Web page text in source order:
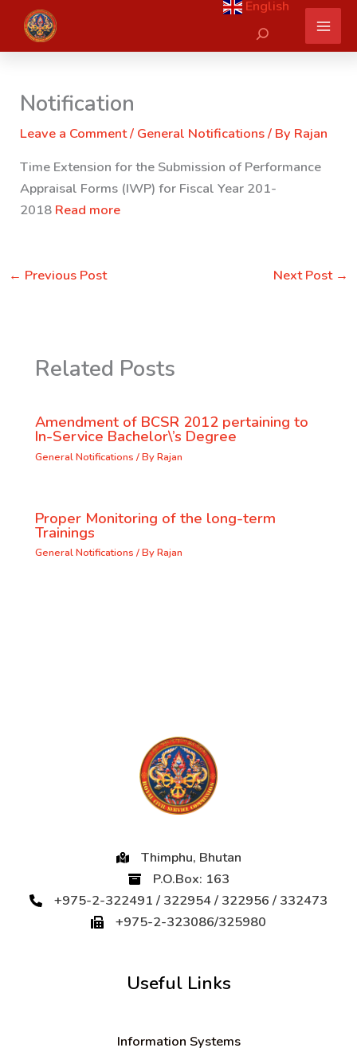
content
English
Search
Notification
Leave a Comment/ General Notifications/ By Rajan
Time Extension for the Submission of Performance
Appraisal Forms (IWP) for Fiscal Year 201-
2018 Read more
← Previous Post Next Post →
Related Posts
Amendment of BCSR 2012 pertaining to
In-Service Bachelor\’s Degree
General Notifications / ByRajan
Proper Monitoring of the long-term
Trainings
General Notifications / ByRajan
Thimphu, Bhutan
P.O.Box: 163
+975-2-322491 / 322954 / 322956 / 332473
+975-2-323086/325980
Useful Links
Information Systems